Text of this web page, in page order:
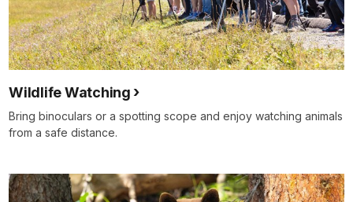
Wildlife Watching
Bring binoculars or a spotting scope and enjoy watching animals
from a safe distance.